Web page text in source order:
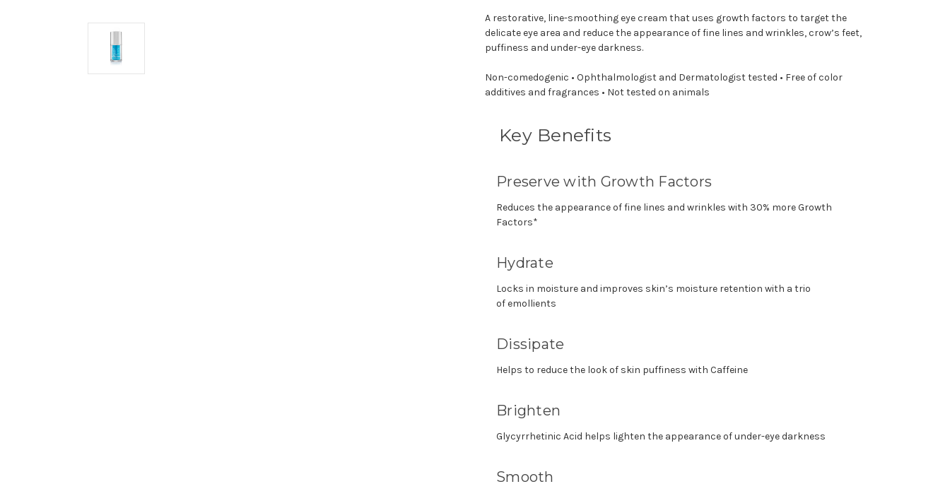
A restorative, line-smoothing eye cream that uses growth factors to target the
delicate eye area and reduce the appearance of fine lines and wrinkles, crow’s feet,
puffiness and under-eye darkness.
Non-comedogenic • Ophthalmologist and Dermatologist tested • Free of color
additives and fragrances • Not tested on animals
Key Benefits
Preserve with Growth Factors
Reduces the appearance of fine lines and wrinkles with 30% more Growth
Factors*
Hydrate
Locks in moisture and improves skin’s moisture retention with a trio
of emollients
Dissipate
Helps to reduce the look of skin puffiness with Caffeine
Brighten
Glycyrrhetinic Acid helps lighten the appearance of under-eye darkness
Smooth